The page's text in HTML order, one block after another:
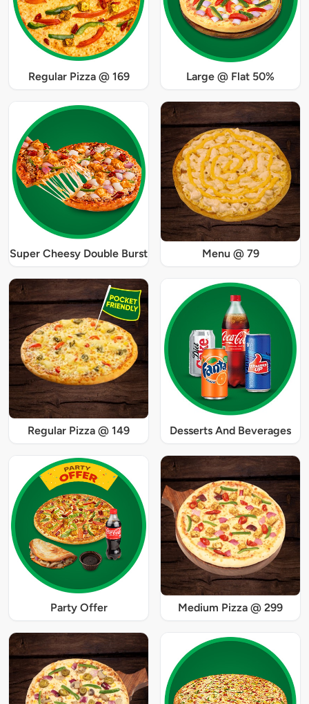
Regular Pizza @ 169 Large @ Flat 50%
Super Cheesy Double Burst Menu @ 79
Regular Pizza @ 149 Desserts And Beverages
Party Offer Medium Pizza @ 299